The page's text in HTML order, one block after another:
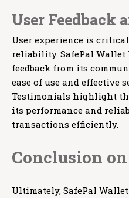
User Feedback
User experience is
reliability. SafePal Wallet
feedback from its
ease of use and effective
Testimonials highlight
its performance and
transactions efficiently.
Conclusion
Ultimately, SafePal